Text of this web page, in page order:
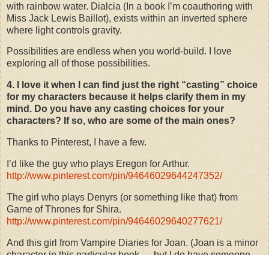
with rainbow water. Dialcia (In a book I’m coauthoring with
Miss Jack Lewis Baillot), exists within an inverted sphere
where light controls gravity.
Possibilities are endless when you world-build. I love
exploring all of those possibilities.
4. I love it when I can find just the right “casting” choice
for my characters because it helps clarify them in my
mind. Do you have any casting choices for your
characters? If so, who are some of the main ones?
Thanks to Pinterest, I have a few.
I’d like the guy who plays Eregon for Arthur.
http://www.pinterest.com/pin/94646029644247352/
The girl who plays Denyrs (or something like that) from
Game of Thrones for Shira.
http://www.pinterest.com/pin/94646029640277621/
And this girl from Vampire Diaries for Joan. (Joan is a minor